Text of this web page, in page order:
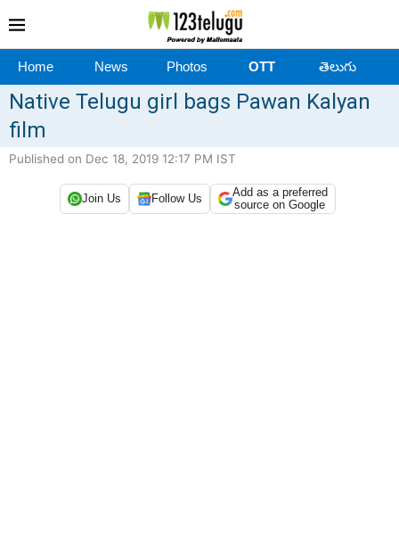
Home News Photos OTT తెలుగు
Native Telugu girl bags Pawan Kalyan
film
Published on Dec 18, 2019 12:17 PM IST
Join Us Follow Us
Add as a preferred
source on Google